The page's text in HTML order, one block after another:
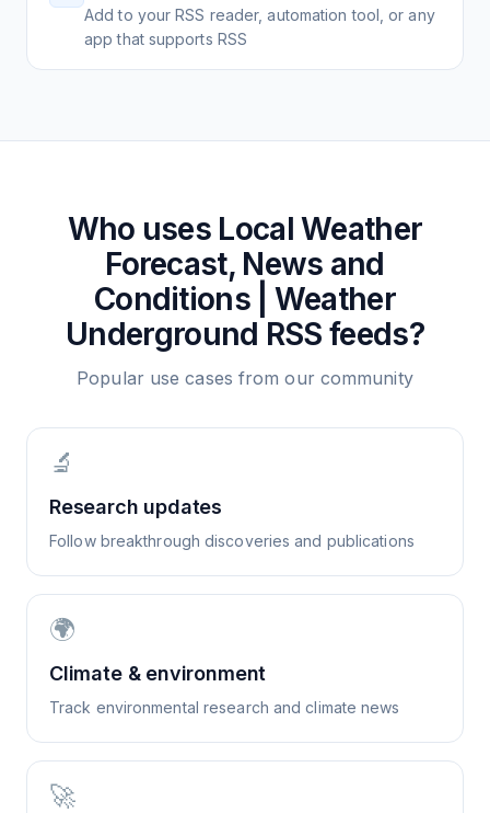
Add to your RSS reader, automation tool, or any
app that supports RSS
Who uses Local Weather
Forecast, News and
Conditions | Weather
Underground RSS feeds?
Popular use cases from our community
🔬
Research updates
Follow breakthrough discoveries and publications
🌍
Climate & environment
Track environmental research and climate news
🚀